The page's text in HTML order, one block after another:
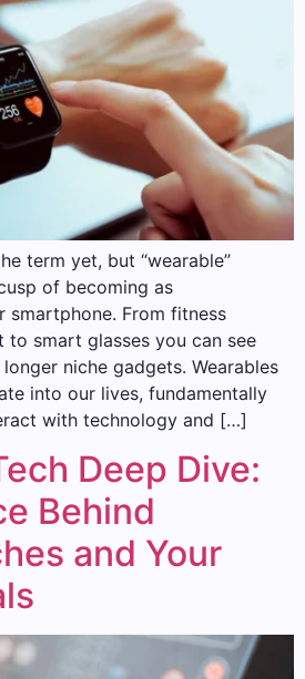
term yet, but “wearable”
of becoming as
smartphone. From fitness
smart glasses you can see
niche gadgets. Wearables
into our lives, fundamentally
with technology and […]
Deep Dive:
Behind
and Your